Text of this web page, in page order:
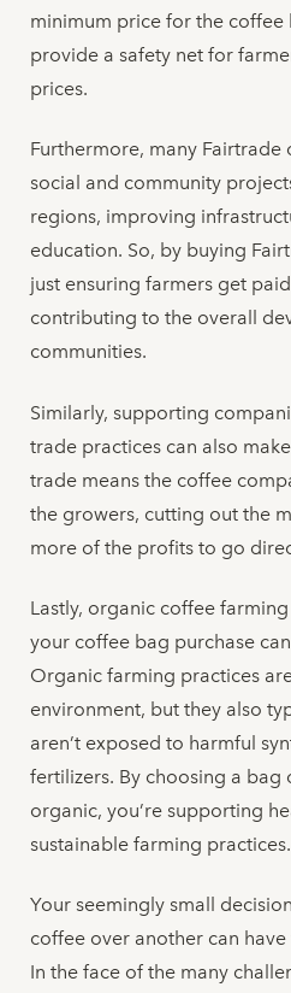
minimum price for the coffee
provide a safety net for
prices.
Furthermore, many Fairtrade
social and community
regions, improving
education. So, by buying
just ensuring farmers get
contributing to the overall
communities.
Similarly, supporting
trade practices can also
trade means the coffee
the growers, cutting out the
more of the profits to go
Lastly, organic coffee
your coffee bag purchase
Organic farming practices
environment, but they also
aren’t exposed to harmful
fertilizers. By choosing a bag
organic, you’re supporting
sustainable farming practices.
Your seemingly small
coffee over another can
In the face of the many